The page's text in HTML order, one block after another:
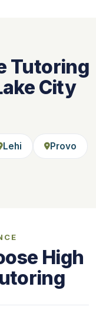
Tutoring
City
Lehi Provo
High